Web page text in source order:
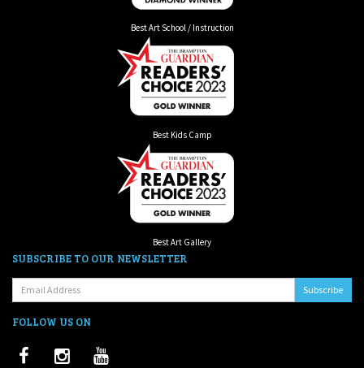
Best Art School / Instruction
Best Kids Camp
Best Art Gallery
SUBSCRIBE TO OUR NEWSLETTER
Email:
FOLLOW US ON
FacebookInstagram